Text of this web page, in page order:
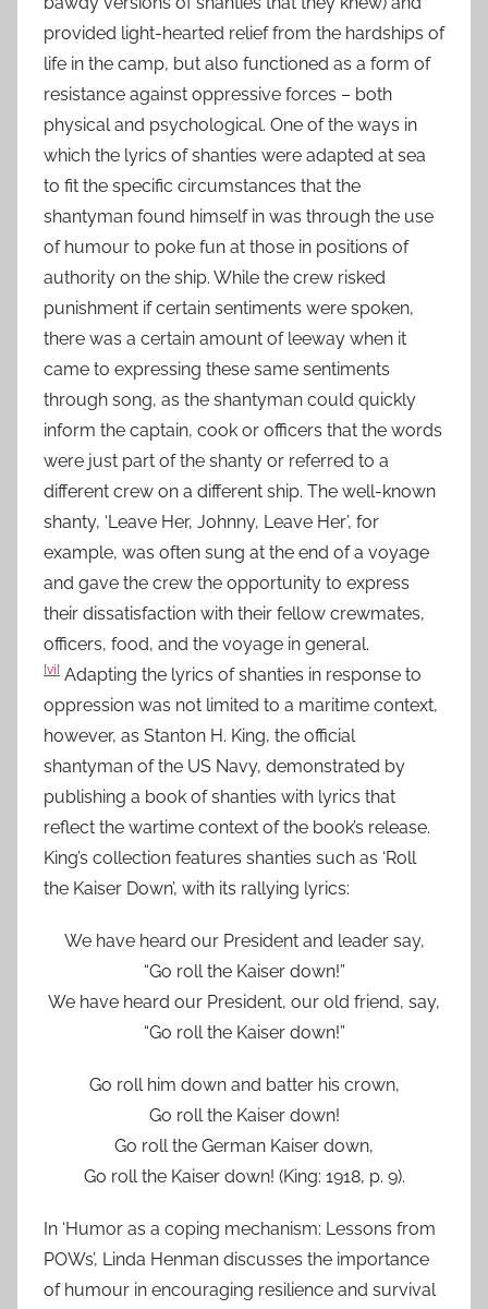
provided light-hearted relief from the hardships of
life in the camp, but also functioned as a form of
resistance against oppressive forces – both
physical and psychological. One of the ways in
which the lyrics of shanties were adapted at sea
to fit the specific circumstances that the
shantyman found himself in was through the use
of humour to poke fun at those in positions of
authority on the ship. While the crew risked
punishment if certain sentiments were spoken,
there was a certain amount of leeway when it
came to expressing these same sentiments
through song, as the shantyman could quickly
inform the captain, cook or officers that the words
were just part of the shanty or referred to a
different crew on a different ship. The well-known
shanty, ‘Leave Her, Johnny, Leave Her’, for
example, was often sung at the end of a voyage
and gave the crew the opportunity to express
their dissatisfaction with their fellow crewmates,
officers, food, and the voyage in general.
[vi] Adapting the lyrics of shanties in response to
oppression was not limited to a maritime context,
however, as Stanton H. King, the official
shantyman of the US Navy, demonstrated by
publishing a book of shanties with lyrics that
reflect the wartime context of the book’s release.
King’s collection features shanties such as ‘Roll
the Kaiser Down’, with its rallying lyrics:
We have heard our President and leader say,
“Go roll the Kaiser down!”
We have heard our President, our old friend, say,
“Go roll the Kaiser down!”
Go roll him down and batter his crown,
Go roll the Kaiser down!
Go roll the German Kaiser down,
Go roll the Kaiser down! (King: 1918, p. 9).
In ‘Humor as a coping mechanism: Lessons from
POWs’, Linda Henman discusses the importance
of humour in encouraging resilience and survival